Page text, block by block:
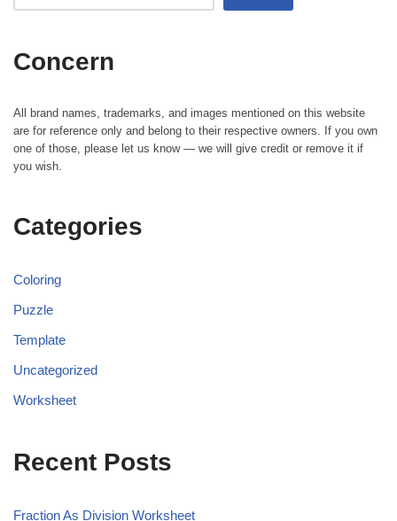
Concern
All brand names, trademarks, and images mentioned on this website
are for reference only and belong to their respective owners. If you own
one of those, please let us know — we will give credit or remove it if
you wish.
Categories
Coloring
Puzzle
Template
Uncategorized
Worksheet
Recent Posts
Fraction As Division Worksheet